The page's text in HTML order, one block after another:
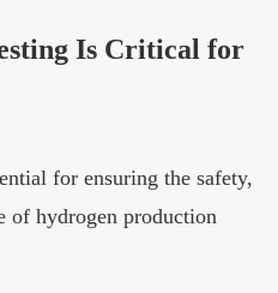
Is Critical for
for ensuring the safety,
of hydrogen production